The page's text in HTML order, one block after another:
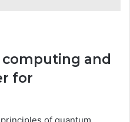
and
for